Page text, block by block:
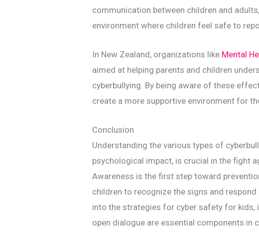
communication between children and
environment where children feel safe to
In New Zealand, organizations like Mental
aimed at helping parents and children
cyberbullying. By being aware of these
create a more supportive environment for
Conclusion
Understanding the various types of
psychological impact, is crucial in the fight
Awareness is the first step toward
children to recognize the signs and
into the strategies for cyber safety for kids,
open dialogue are essential components in